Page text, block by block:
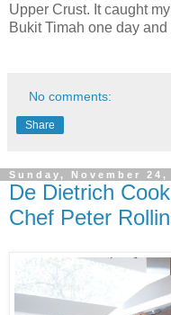
Upper Crust. It caught
Bukit Timah one day
No comments:
Share
Sunday, November 24,
De Dietrich
Chef Peter